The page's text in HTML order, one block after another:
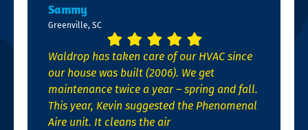
Sammy
Greenville, SC
Waldrop has taken care of our HVAC since
our house was built (2006). We get
maintenance twice a year – spring and fall.
This year, Kevin suggested the Phenomenal
Aire unit. It cleans the air